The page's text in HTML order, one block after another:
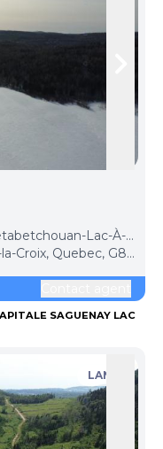
Land Plot For Sale, 1 4E Rang (Métabetchouan-Lac-À-La-Croix, Canada)
1 4e Rang, Métabetchouan-Lac-à-la-Croix, Quebec, G8G1B7, Canada
SAGUENAY LAC
LAND